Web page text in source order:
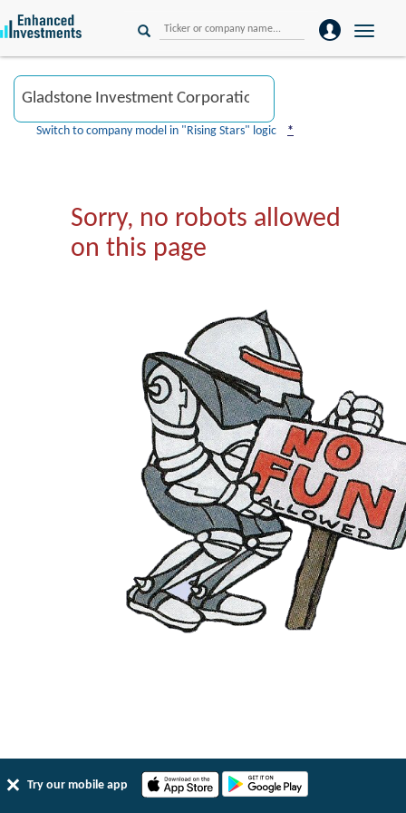
Try our mobile app
Toggle
Switch to company model in "Rising Stars" logic *
Sorry, no robots allowed
on this page